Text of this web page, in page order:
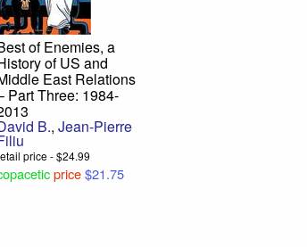
of Enemies, a
of US and
East Relations
Part Three: 1984-
B.,Jean-Pierre
price - $24.99
price$21.75